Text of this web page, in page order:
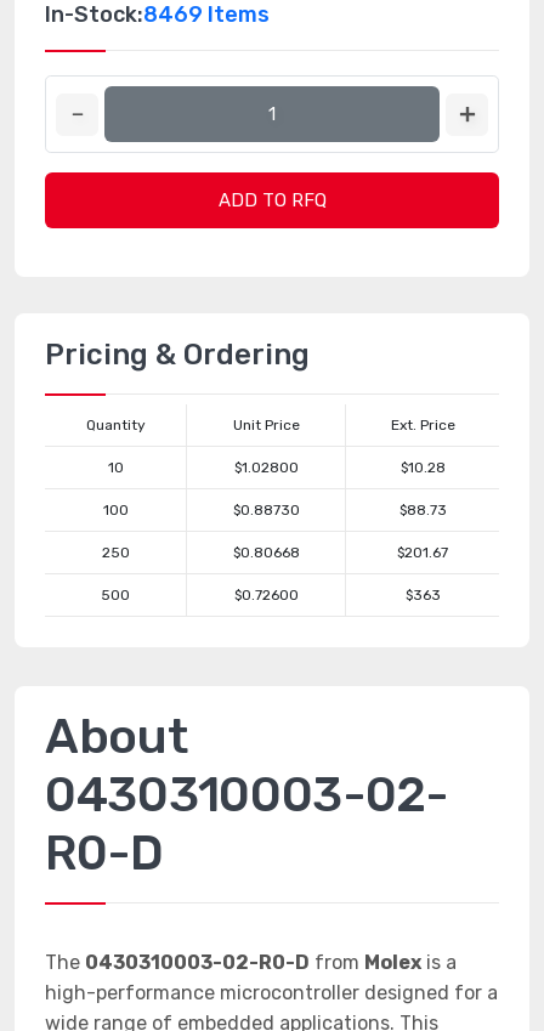
In-Stock:8469 Items
ADD TO RFQ
Pricing & Ordering
Quantity Unit Price Ext. Price
10 $1.02800 $10.28
100 $0.88730 $88.73
250 $0.80668 $201.67
500 $0.72600 $363
About
0430310003-02-
R0-D
The 0430310003-02-R0-D from Molex is a
high-performance microcontroller designed for a
wide range of embedded applications. This